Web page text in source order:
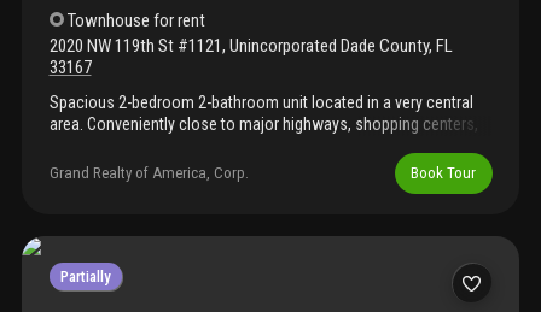
Townhouse for rent
2020 NW 119th St #1121, Unincorporated Dade County, FL
33167
Spacious 2-bedroom 2-bathroom unit located in a very central
area. Conveniently close to major highways, shopping centers,
functional layout, plenty of natural light, open balcony. Washer
Grand Realty of America, Corp. Book Tour
Partially